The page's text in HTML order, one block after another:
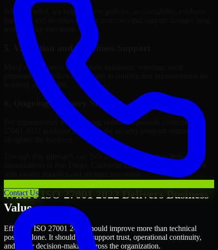
Contact Us
Where needed, we help improve policies, accountability, evidence
handling, and decision-making processes that support stronger long-
term security execution.
5. Validation and Readiness Support
Many engagements also include validation, retesting, audit
preparation, or follow-up support to confirm that improvements are
working as intended.
6. Ongoing Advisory Support
For organizations with evolving needs, we provide continued ISO
27001 2022 guidance that helps the security program mature
Through this approach, our ISO 27001 2022 services help
organizations in San Diego, California improve security outcomes
Where ISO 27001 2022 Delivers Business
Value
Effective ISO 27001 2022 should improve more than technical
posture alone. It should also support trust, operational continuity,
and better decision-making across the organization.